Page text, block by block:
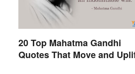
20 Top Mahatma Gandhi
Quotes That Move and